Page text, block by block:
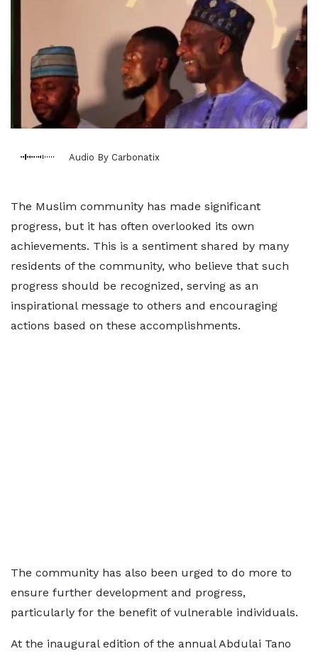
Audio By Carbonatix
The Muslim community has made significant
progress, but it has often overlooked its own
achievements. This is a sentiment shared by many
residents of the community, who believe that such
progress should be recognized, serving as an
inspirational message to others and encouraging
actions based on these accomplishments.
The community has also been urged to do more to
ensure further development and progress,
particularly for the benefit of vulnerable individuals.
At the inaugural edition of the annual Abdulai Tano